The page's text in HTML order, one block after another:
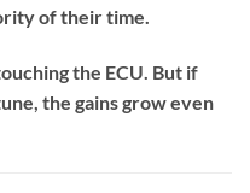
of their time.
the ECU. But if
the gains grow even